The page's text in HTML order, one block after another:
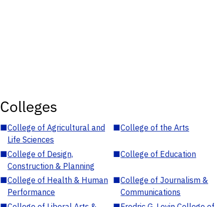
Colleges
■College of Agricultural and
Life Sciences
■College of the Arts
■College of Design,
Construction & Planning
■College of Education
■College of Health & Human
Performance
■College of Journalism &
Communications